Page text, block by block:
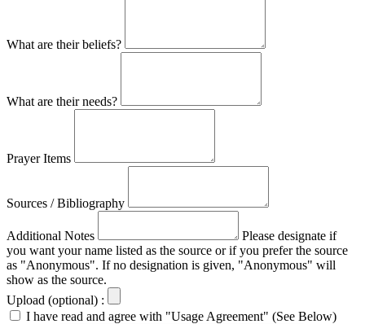
What are their beliefs?
What are their needs?
Prayer Items
Sources / Bibliography
Additional Notes
Please designate if
you want your name listed as the source or if you prefer the source
as "Anonymous". If no designation is given, "Anonymous" will
show as the source.
Upload (optional) :
I have read and agree with "Usage Agreement" (See Below)